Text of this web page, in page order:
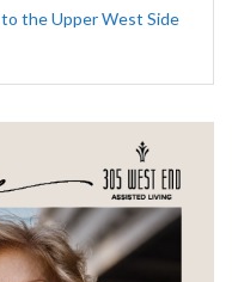
the Upper West Side